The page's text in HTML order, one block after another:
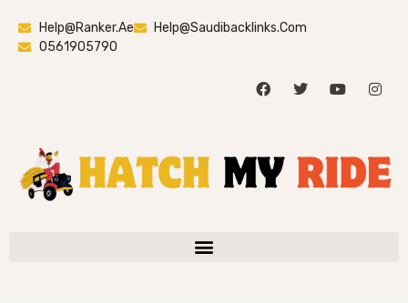
Help@ranker.ae
Help@saudibacklinks.com
0561905790